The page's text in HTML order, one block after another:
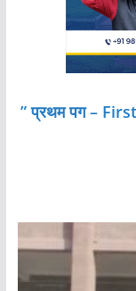
” प्रथम पग –